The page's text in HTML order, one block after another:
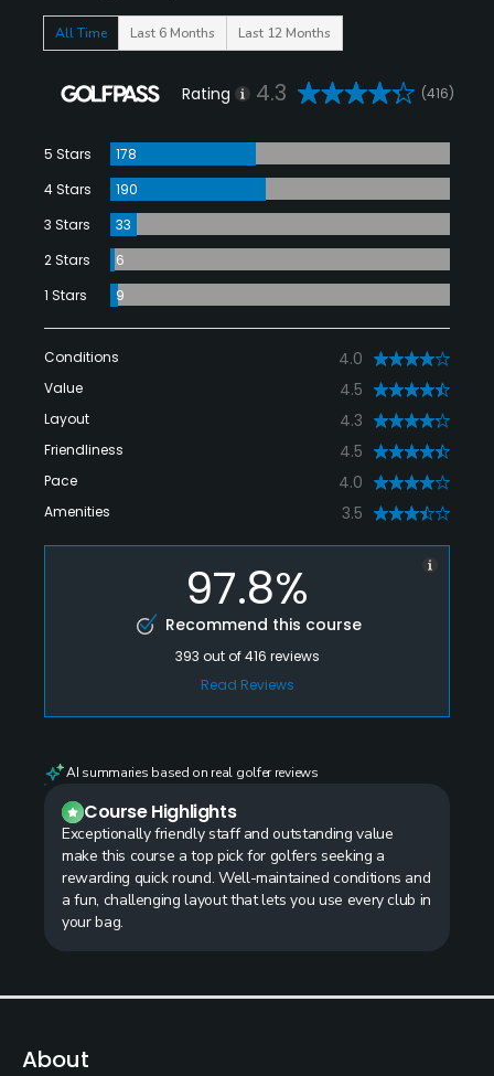
All Time Last 6 Months Last 12 Months
Rating 4.3 (416)
5 Stars
178
4 Stars
190
3 Stars
33
2 Stars
6
1 Stars
9
Conditions 4.0
Value 4.5
Layout 4.3
Friendliness 4.5
Pace 4.0
Amenities 3.5
97.8%
Recommend this course
393 out of416 reviews
Read Reviews
AI summaries based on real golfer reviews
Course Highlights
Exceptionally friendly staff and outstanding value
make this course a top pick for golfers seeking a
rewarding quick round. Well-maintained conditions and
a fun, challenging layout that lets you use every club in
your bag.
About